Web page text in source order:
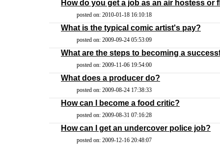
How do you get a job as an air hostess or
posted on: 2010-01-18 16:10:18
What is the typical comic artist's pay?
posted on: 2009-09-24 05:53:09
What are the steps to becoming a
posted on: 2009-11-06 19:54:00
What does a producer do?
posted on: 2009-08-24 17:38:33
How can I become a food critic?
posted on: 2009-08-31 07:16:28
How can I get an undercover police job?
posted on: 2009-12-16 20:48:07